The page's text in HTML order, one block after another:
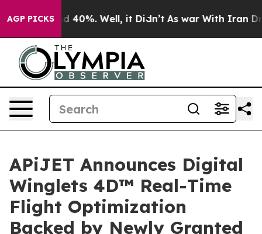
AGP PICKS
Around 40%. Well, it Didn’t As war With Iran Drove
APiJET Announces Digital
Winglets 4D™ Real-Time
Flight Optimization
Backed by Newly Granted